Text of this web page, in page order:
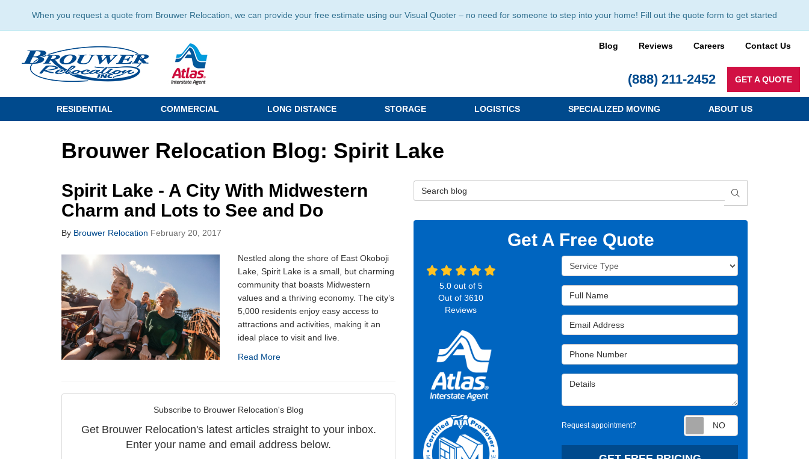
When you request a quote from Brouwer Relocation, we can provide your free estimate using our Visual Quoter – no need for someone to step into your home! Fill out the quote form to get started
Blog Reviews Careers Contact Us
(888) 211-2452 GET A QUOTE
RESIDENTIAL COMMERCIAL LONG DISTANCE STORAGE LOGISTICS SPECIALIZED MOVING ABOUT US
Brouwer Relocation Blog: Spirit Lake
Spirit Lake - A City With Midwestern
Charm and Lots to See and Do
By Brouwer Relocation February 20, 2017
Nestled along the shore of East Okoboji
Lake, Spirit Lake is a small, but charming
community that boasts Midwestern
values and a thriving economy. The city’s
5,000 residents enjoy easy access to
attractions and activities, making it an
ideal place to visit and live.
Read More
Subscribe to Brouwer Relocation's Blog
Get Brouwer Relocation's latest articles straight to your inbox.
Enter your name and email address below.
Search Blog
SEARCH
Get A Free Quote
Service Type
Full Name
Email Address
Phone Number
Details
Request appointment?
5.0out of 5
Out of 3610
Reviews